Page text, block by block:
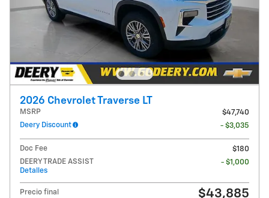
2026 Chevrolet Traverse LT
MSRP
$47,740
Deery Discount
- $3,035
Doc Fee
$180
DEERY TRADE ASSIST
Detalles
- $1,000
Precio final $43,885